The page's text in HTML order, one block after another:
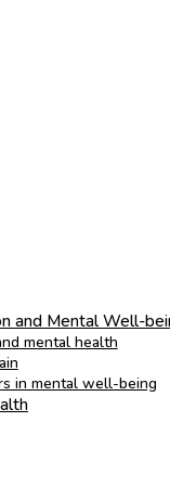
and Mental Well-
mental health
in mental well-being